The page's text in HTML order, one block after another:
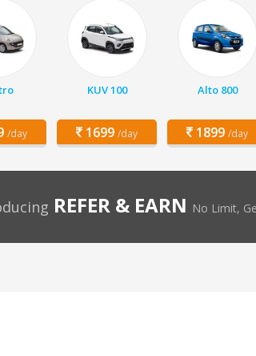
/day
KUV 100
1699 /day
Alto 800
1899 /day
REFER & EARN No Limit,